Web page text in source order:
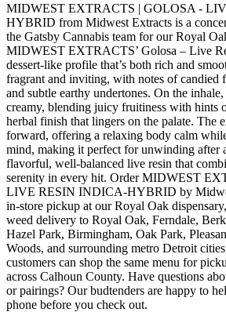
MIDWEST EXTRACTS | GOLOSA -
HYBRID from Midwest Extracts is a
the Gatsby Cannabis team for our Royal
MIDWEST EXTRACTS’ Golosa – Live
dessert-like profile that’s both rich and
fragrant and inviting, with notes of candied
and subtle earthy undertones. On the
creamy, blending juicy fruitiness with hints
herbal finish that lingers on the palate. The
forward, offering a relaxing body calm
mind, making it perfect for unwinding after
flavorful, well-balanced live resin that
serenity in every hit. Order MIDWEST
LIVE RESIN INDICA-HYBRID by
in-store pickup at our Royal Oak
weed delivery to Royal Oak, Ferndale,
Hazel Park, Birmingham, Oak Park,
Woods, and surrounding metro Detroit
customers can shop the same menu for
across Calhoun County. Have questions
or pairings? Our budtenders are happy to
phone before you check out.